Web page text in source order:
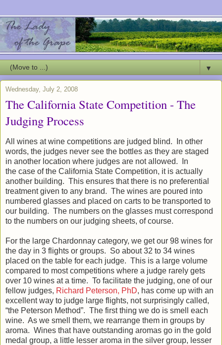
▼
Wednesday, July 2, 2008
The California State Competition - The
Judging Process
All wines at wine competitions are judged blind. In other
words, the judges never see the bottles as they are staged
in another location where judges are not allowed. In
the case of the California State Competition, it is actually
another building. This ensures that there is no preferential
treatment given to any brand. The wines are poured into
numbered glasses and placed on carts to be transported to
our building. The numbers on the glasses must correspond
to the numbers on our judging sheets, of course.
For the large Chardonnay category, we get our 98 wines for
the day in 3 flights or groups. So about 32 to 34 wines
placed on the table for each judge. This is a large volume
compared to most competitions where a judge rarely gets
over 10 wines at a time. To facilitate the judging, one of our
fellow judges, Richard Peterson, PhD, has come up with an
excellent way to judge large flights, not surprisingly called,
“the Peterson Method”. The first thing we do is smell each
wine. As we smell them, we rearrange them in groups by
aroma. Wines that have outstanding aromas go in the gold
medal group, a little lesser aroma in the silver group, lesser